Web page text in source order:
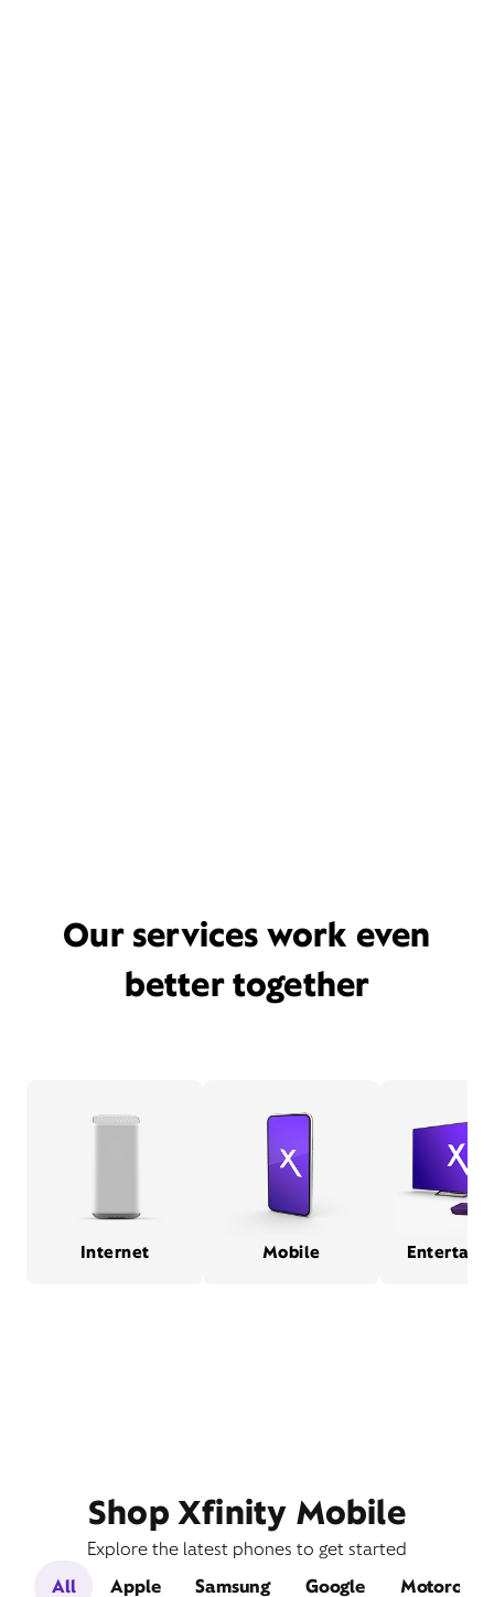
Our services work even
better together
Internet Mobile
Shop Xfinity Mobile
Explore the latest phones to get started
All
Apple Samsung Google Motorola